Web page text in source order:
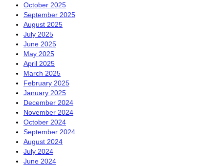
October 2025
September 2025
August 2025
July 2025
June 2025
May 2025
April 2025
March 2025
February 2025
January 2025
December 2024
November 2024
October 2024
September 2024
August 2024
July 2024
June 2024